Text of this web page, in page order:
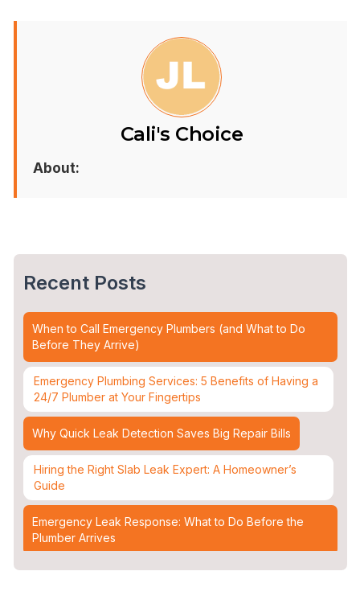
Cali's Choice
About:
Recent Posts
When to Call Emergency Plumbers (and What to Do
Before They Arrive)
Emergency Plumbing Services: 5 Benefits of Having a
24/7 Plumber at Your Fingertips
Why Quick Leak Detection Saves Big Repair Bills
Hiring the Right Slab Leak Expert: A Homeowner’s
Guide
Emergency Leak Response: What to Do Before the
Plumber Arrives
Leak Detection & Water Mitigation: Essential Strategies